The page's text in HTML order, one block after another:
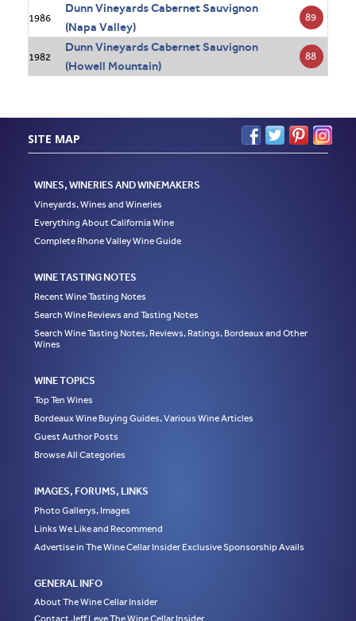
1986
Dunn Vineyards Cabernet Sauvignon
(Napa Valley)
89
1982
Dunn Vineyards Cabernet Sauvignon
(Howell Mountain)
88
SITE MAP
WINES, WINERIES AND WINEMAKERS
Vineyards, Wines and Wineries
Everything About California Wine
Complete Rhone Valley Wine Guide
WINE TASTING NOTES
Recent Wine Tasting Notes
Search Wine Reviews and Tasting Notes
Search Wine Tasting Notes, Reviews, Ratings, Bordeaux and Other
Wines
WINE TOPICS
Top Ten Wines
Bordeaux Wine Buying Guides, Various Wine Articles
Guest Author Posts
Browse All Categories
IMAGES, FORUMS, LINKS
Photo Gallerys, Images
Links We Like and Recommend
Advertise in The Wine Cellar Insider Exclusive Sponsorship Avails
GENERAL INFO
About The Wine Cellar Insider